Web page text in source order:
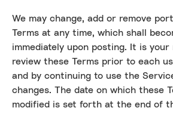
We may change, add or remove
Terms at any time, which shall
immediately upon posting. It is
review these Terms prior to each
and by continuing to use the
changes. The date on which these
modified is set forth at the end of